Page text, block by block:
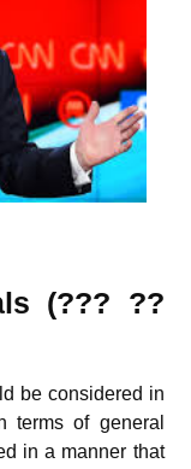
(??? ??
be considered in
terms of general
in a manner that